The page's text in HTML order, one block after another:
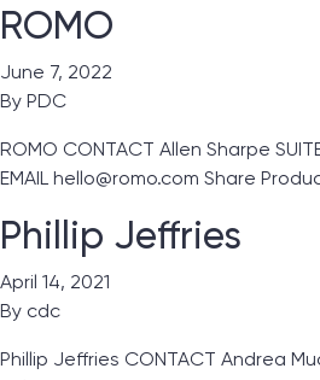
ROMO
June 7, 2022
By PDC
ROMO CONTACT Allen Sharpe
EMAIL hello@romo.com Share
Phillip Jeffries
April 14, 2021
By cdc
Phillip Jeffries CONTACT Andrea